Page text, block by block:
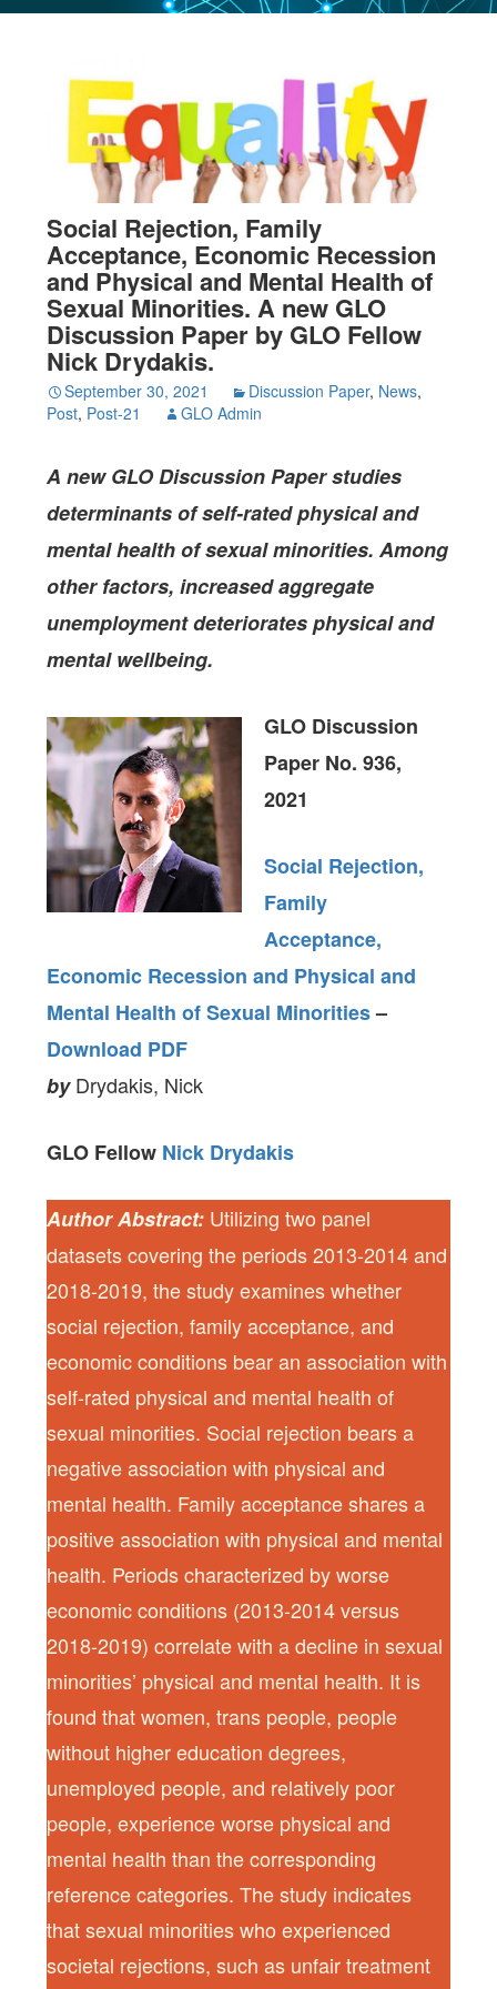
Social Rejection, Family
Acceptance, Economic Recession
and Physical and Mental Health of
Sexual Minorities. A new GLO
Discussion Paper by GLO Fellow
Nick Drydakis.
September 30, 2021 Discussion Paper, News,
Post, Post-21 GLO Admin
A new GLO Discussion Paper studies
determinants ofself-rated physical and
mental health of sexual minorities. Among
other factors, increased aggregate
unemployment deteriorates physical and
mental wellbeing.
GLO Discussion
Paper No. 936,
2021
Social Rejection,
Family
Acceptance,
Economic Recession and Physical and
Mental Health of Sexual Minorities –
Download PDF
byDrydakis, Nick
GLO Fellow Nick Drydakis
Author Abstract: Utilizing two panel
datasets covering the periods 2013-2014 and
2018-2019, the study examines whether
social rejection, family acceptance, and
economic conditions bear an association with
self-rated physical and mental health of
sexual minorities. Social rejection bears a
negative association with physical and
mental health. Family acceptance shares a
positive association with physical and mental
health. Periods characterized by worse
economic conditions (2013-2014 versus
2018-2019) correlate with a decline in sexual
minorities’ physical and mental health. It is
found that women, trans people, people
without higher education degrees,
unemployed people, and relatively poor
people, experience worse physical and
mental health than the corresponding
reference categories. The study indicates
that sexual minorities who experienced
societal rejections, such as unfair treatment